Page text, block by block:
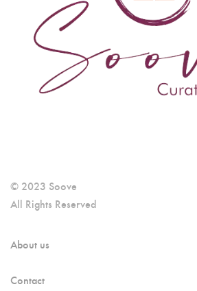
© 2023 Soove
All Rights Reserved
About us
Contact